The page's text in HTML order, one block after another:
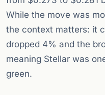
While the move was
the context matters: it
dropped 4% and the
meaning Stellar was
green.